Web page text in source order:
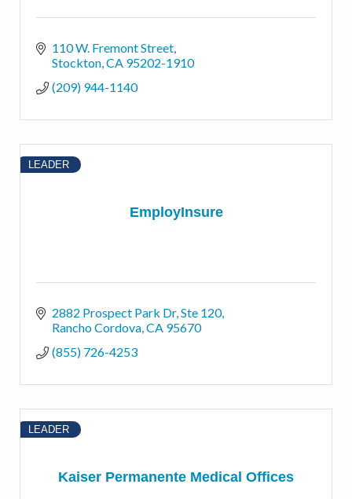
110 W. Fremont Street
Stockton CA 95202-1910
(209) 944-1140
EmployInsure
LEADER
2882 Prospect Park Dr Ste 120
Rancho Cordova CA 95670
(855) 726-4253
Kaiser Permanente Medical Offices
LEADER